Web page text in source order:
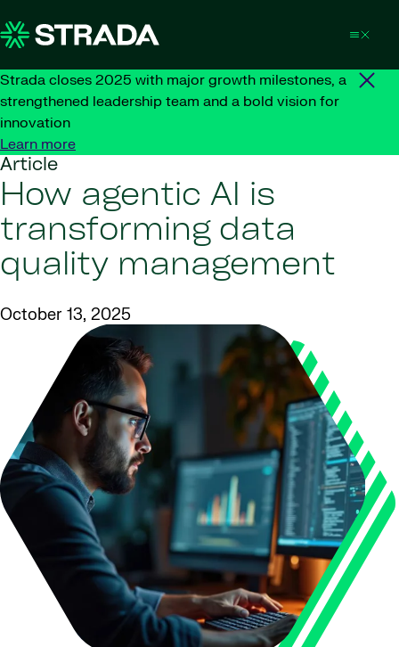
Strada closes 2025 with major growth milestones, a
strengthened leadership team and a bold vision for
innovation
Learn more
Article
How agentic AI is
transforming data
quality management
October 13, 2025